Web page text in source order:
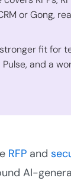
or Gong,
fit for
and a
RFPand
AI-